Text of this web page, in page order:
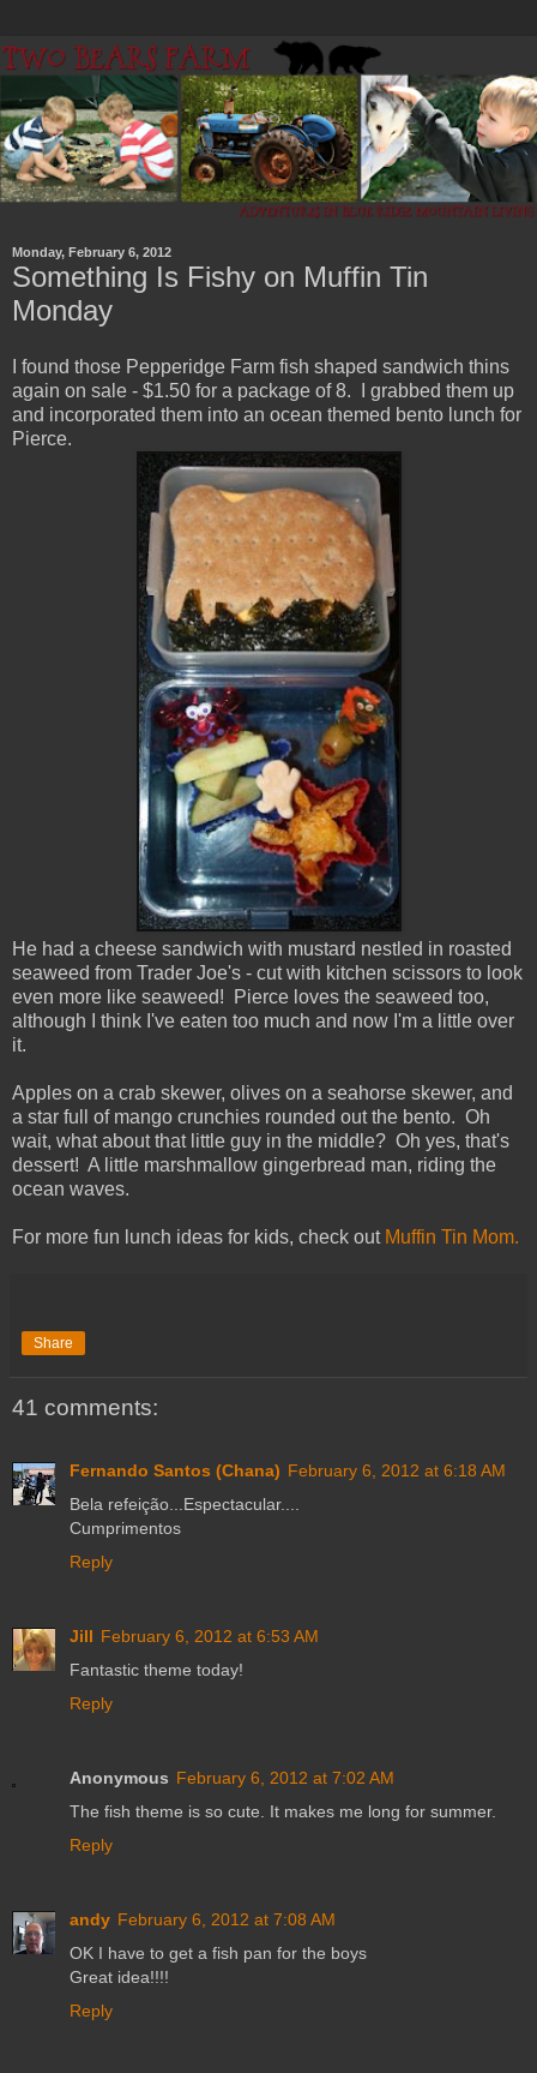
Monday, February 6, 2012
Something Is Fishy on Muffin Tin
Monday
I found those Pepperidge Farm fish shaped sandwich thins
again on sale - $1.50 for a package of 8. I grabbed them up
and incorporated them into an ocean themed bento lunch for
Pierce.
He had a cheese sandwich with mustard nestled in roasted
seaweed from Trader Joe's - cut with kitchen scissors to look
even more like seaweed! Pierce loves the seaweed too,
although I think I've eaten too much and now I'm a little over
it.
Apples on a crab skewer, olives on a seahorse skewer, and
a star full of mango crunchies rounded out the bento. Oh
wait, what about that little guy in the middle? Oh yes, that's
dessert! A little marshmallow gingerbread man, riding the
ocean waves.
For more fun lunch ideas for kids, check out Muffin Tin Mom.
Share
41 comments:
Fernando Santos (Chana) February 6, 2012 at 6:18 AM
Bela refeição...Espectacular....
Cumprimentos
Reply
Jill February 6, 2012 at 6:53 AM
Fantastic theme today!
Reply
Anonymous February 6, 2012 at 7:02 AM
The fish theme is so cute. It makes me long for summer.
Reply
andy February 6, 2012 at 7:08 AM
OK I have to get a fish pan for the boys
Great idea!!!!
Reply